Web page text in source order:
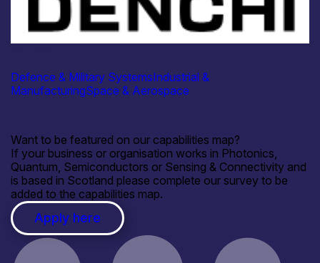
Defence & Military SystemsIndustrial &
ManufacturingSpace & Aerospace
Want to be featured on our capabilities map?
If your business or organisation works in Photonics,
Quantum, Semiconductors or Sensing & Connectivity and
is based in Scotland please complete our survey to be
added to the capabilities map.
Apply here